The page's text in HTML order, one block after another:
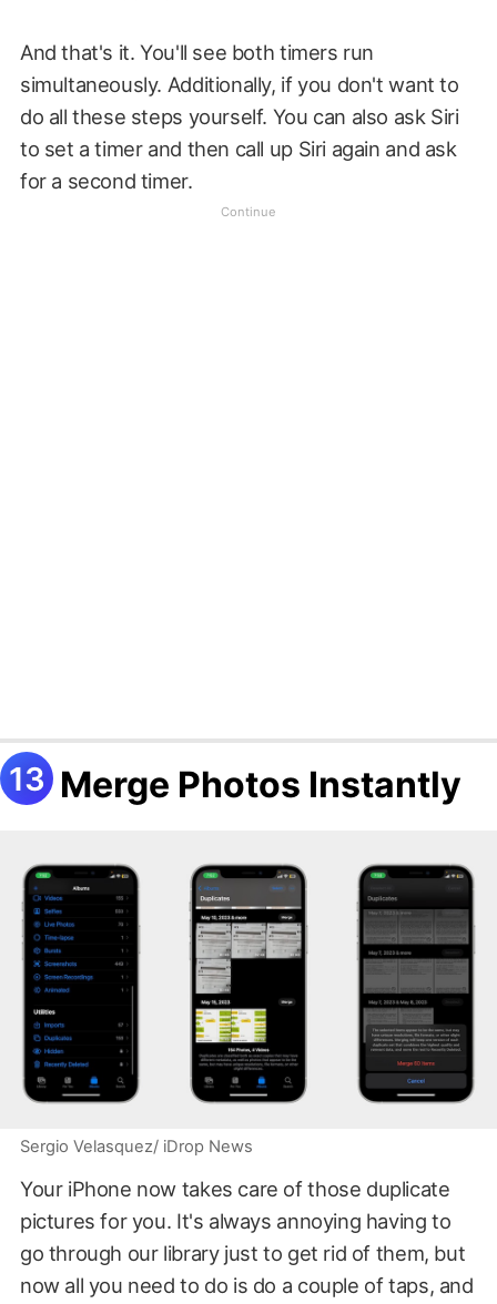
And that's it. You'll see both timers run
simultaneously. Additionally, if you don't want to
do all these steps yourself. You can also ask Siri
to set a timer and then call up Siri again and ask
for a second timer.
Merge Photos Instantly
Sergio Velasquez/ iDrop News
Your iPhone now takes care of those duplicate
pictures for you. It's always annoying having to
go through our library just to get rid of them, but
now all you need to do is do a couple of taps, and